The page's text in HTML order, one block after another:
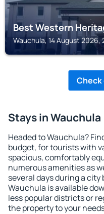
Best Western
Wauchula, 14 August 2026,
Stays in Wauchula
Headed to Wauchula?
budget, for tourists with
spacious, comfortably
numerous amenities as
several days during a
Wauchula is available
less popular districts or
the property to your